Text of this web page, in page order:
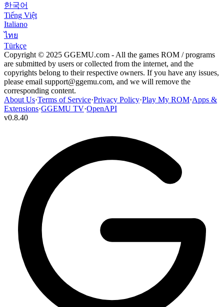
한국어
Tiếng Việt
Italiano
ไทย
Türkçe
Copyright © 2025 GGEMU.com - All the games ROM / programs
are submitted by users or collected from the internet, and the
copyrights belong to their respective owners. If you have any issues,
please email support@ggemu.com, and we will remove the
corresponding content.
About Us·Terms of Service·Privacy Policy·Play My ROM·Apps &
Extensions·GGEMU TV·OpenAPI
v0.8.40